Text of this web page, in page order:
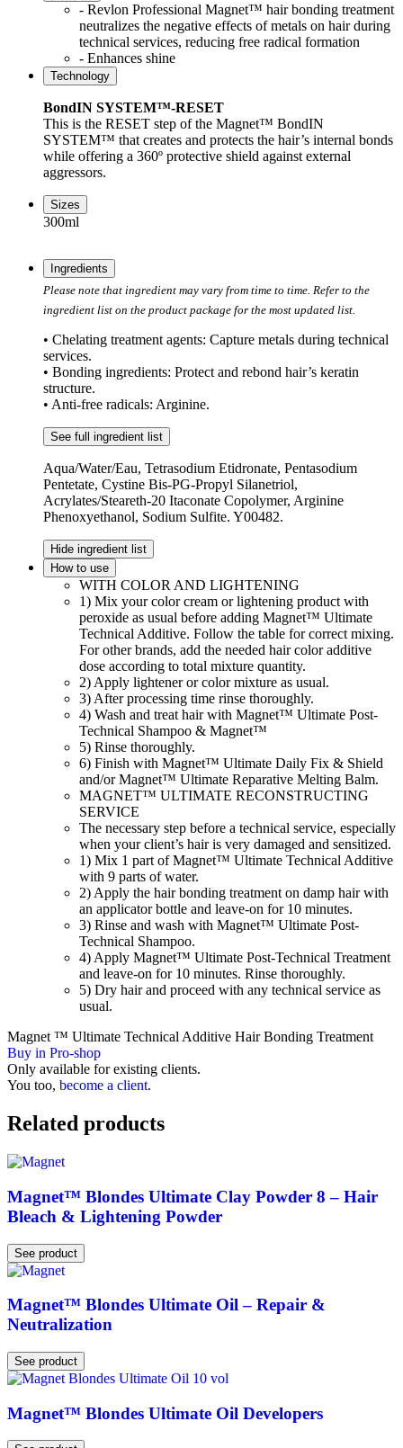
- Revlon Professional Magnet™ hair bonding treatment
neutralizes the negative effects of metals on hair during
technical services, reducing free radical formation
- Enhances shine
Technology
BondIN SYSTEM™-RESET
This is the RESET step of the Magnet™ BondIN
SYSTEM™ that creates and protects the hair’s internal bonds
while offering a 360º protective shield against external
aggressors.
Sizes
300ml
Ingredients
Please note that ingredient may vary from time to time. Refer to the
ingredient list on the product package for the most updated list.
• Chelating treatment agents: Capture metals during technical
services.
• Bonding ingredients: Protect and rebond hair’s keratin
structure.
• Anti-free radicals: Arginine.
See full ingredient list
Aqua/Water/Eau, Tetrasodium Etidronate, Pentasodium
Pentetate, Cystine Bis-PG-Propyl Silanetriol,
Acrylates/Steareth-20 Itaconate Copolymer, Arginine
Phenoxyethanol, Sodium Sulfite. Y00482.
Hide ingredient list
How to use
WITH COLOR AND LIGHTENING
1) Mix your color cream or lightening product with
peroxide as usual before adding Magnet™ Ultimate
Technical Additive. Follow the table for correct mixing.
For other brands, add the needed hair color additive
dose according to total mixture quantity.
2) Apply lightener or color mixture as usual.
3) After processing time rinse thoroughly.
4) Wash and treat hair with Magnet™ Ultimate Post-
Technical Shampoo & Magnet™
5) Rinse thoroughly.
6) Finish with Magnet™ Ultimate Daily Fix & Shield
and/or Magnet™ Ultimate Reparative Melting Balm.
MAGNET™ ULTIMATE RECONSTRUCTING
SERVICE
The necessary step before a technical service, especially
when your client’s hair is very damaged and sensitized.
1) Mix 1 part of Magnet™ Ultimate Technical Additive
with 9 parts of water.
2) Apply the hair bonding treatment on damp hair with
an applicator bottle and leave-on for 10 minutes.
3) Rinse and wash with Magnet™ Ultimate Post-
Technical Shampoo.
4) Apply Magnet™ Ultimate Post-Technical Treatment
and leave-on for 10 minutes. Rinse thoroughly.
5) Dry hair and proceed with any technical service as
usual.
Magnet ™ Ultimate Technical Additive Hair Bonding Treatment
Buy in Pro-shop
Only available for existing clients.
You too, become a client.
Related products
Magnet™ Blondes Ultimate Clay Powder 8 – Hair
Bleach & Lightening Powder
See product
Magnet™ Blondes Ultimate Oil – Repair &
Neutralization
See product
Magnet™ Blondes Ultimate Oil Developers